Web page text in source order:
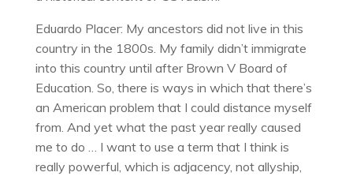
Eduardo Placer: My ancestors did not live in this
country in the 1800s. My family didn’t immigrate
into this country until after Brown V Board of
Education. So, there is ways in which that there’s
an American problem that I could distance myself
from. And yet what the past year really caused
me to do … I want to use a term that I think is
really powerful, which is adjacency, not allyship,